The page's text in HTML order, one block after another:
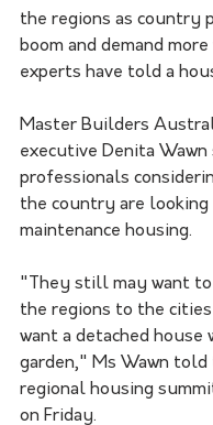
the regions as country
boom and demand
experts have told a
Master Builders
executive Denita Wawn
professionals
the country are
maintenance housing.
"They still may want to
the regions to the
want a detached house
garden," Ms Wawn
regional housing
on Friday.